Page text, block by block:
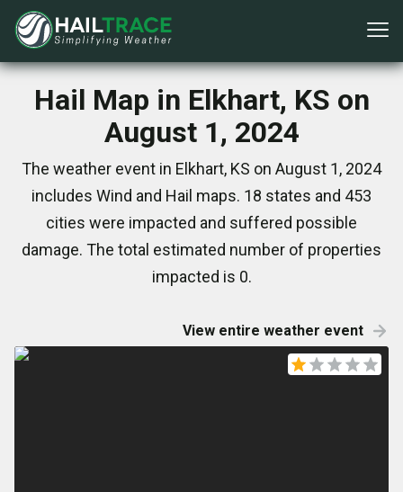
Hail Map in Elkhart, KS on
August 1, 2024
The weather event in Elkhart, KS on August 1, 2024
includes Wind and Hail maps. 18 states and 453
cities were impacted and suffered possible
damage. The total estimated number of properties
impacted is 0.
View entire weather event